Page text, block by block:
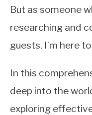
But as someone
researching and
guests, I’m here
In this
deep into the
exploring